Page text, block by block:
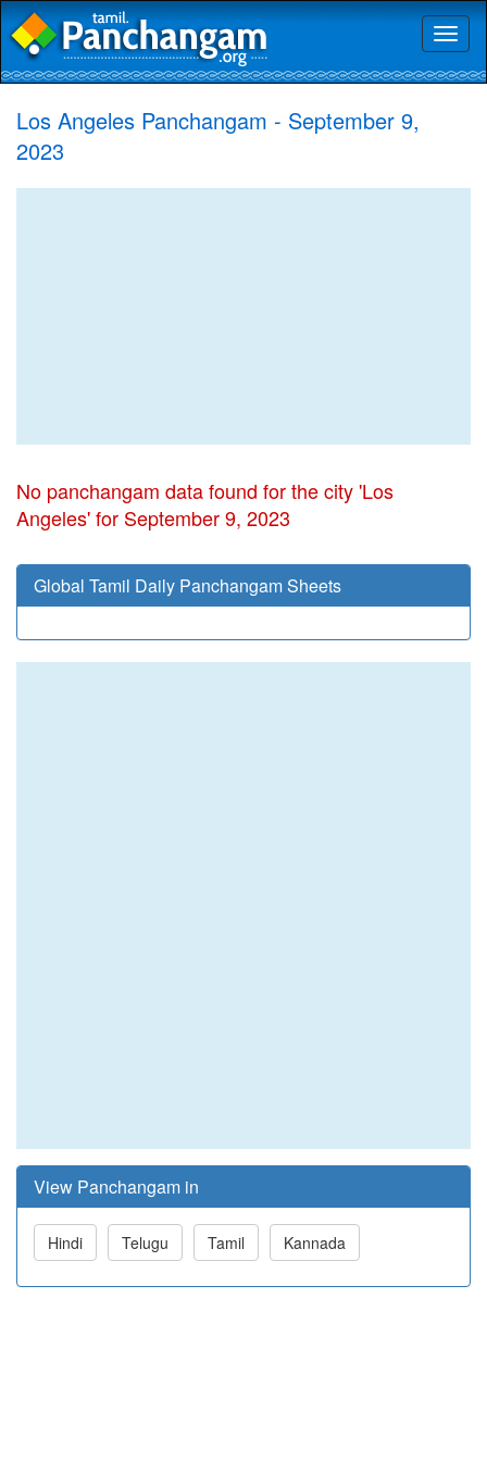
Los Angeles Panchangam - September 9,
2023
No panchangam data found for the city 'Los
Angeles' for September 9, 2023
Global Tamil Daily Panchangam Sheets
View Panchangam in
Hindi Telugu Tamil Kannada